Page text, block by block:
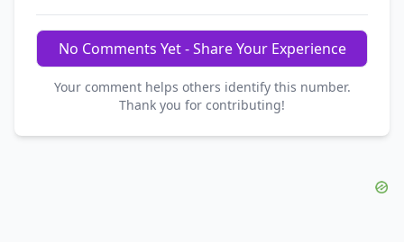
No Comments Yet - Share Your Experience
Your comment helps others identify this number.
Thank you for contributing!